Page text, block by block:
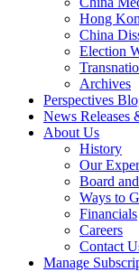
Hong
China
Election
Archives
Perspectives
News Releases
About Us
History
Our
Board
Ways to
Financials
Careers
Contact
Manage